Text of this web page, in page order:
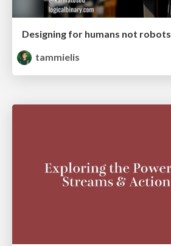
Designing for humans not robots
tammielis